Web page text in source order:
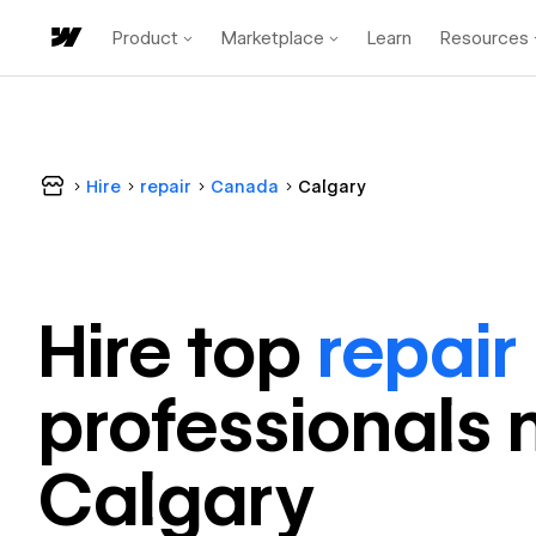
Product Marketplace Learn Resources
Hire repair Canada Calgary
Hire top repair
professionals
Calgary